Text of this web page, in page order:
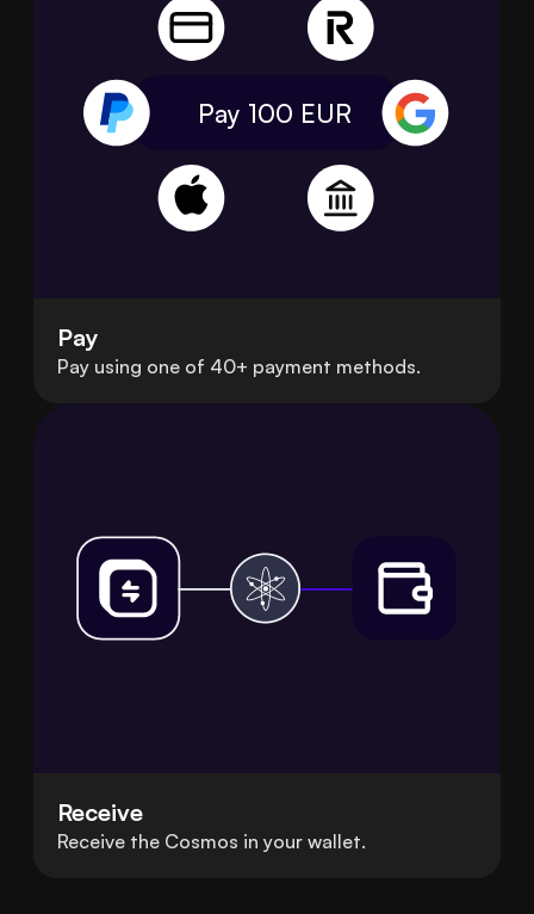
Pay 100 EUR
Pay
Pay using one of 40+ payment methods.
Receive
Receive the Cosmos in your wallet.